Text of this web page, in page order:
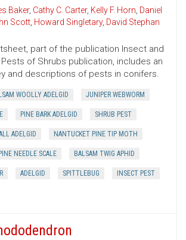
Baker, Cathy C. Carter, Kelly F. Horn, Daniel
Scott, Howard Singletary, David Stephan
part of the publication Insect and
of Shrubs publication, includes an
and descriptions of pests in conifers.
WOOLLY ADELGID JUNIPER WEBWORM
PINE BARK ADELGID SHRUB PEST
ADELGID NANTUCKET PINE TIP MOTH
PINE NEEDLE SCALE BALSAM TWIG APHID
ADELGID SPITTLEBUG INSECT PEST